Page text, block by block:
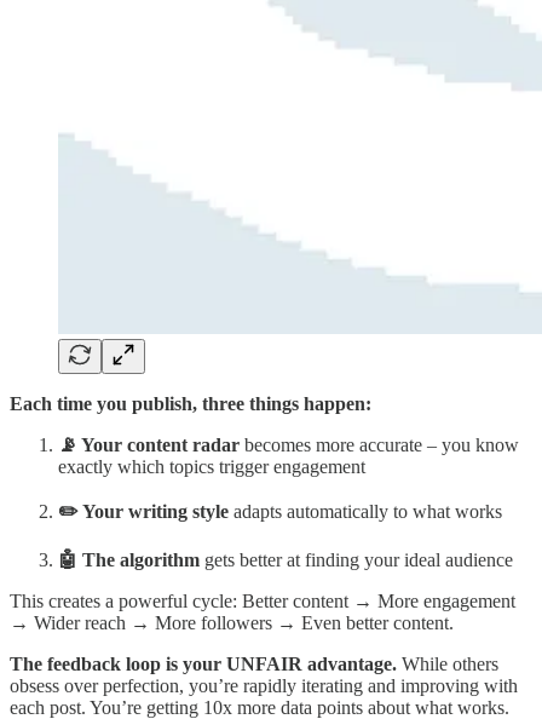
Each time you publish, three things happen:
📡 Your content radar becomes more accurate – you know
exactly which topics trigger engagement
✏️ Your writing style adapts automatically to what works
🤖 The algorithm gets better at finding your ideal audience
This creates a powerful cycle: Better content → More engagement
→ Wider reach → More followers → Even better content.
The feedback loop is your UNFAIR advantage. While others
obsess over perfection, you’re rapidly iterating and improving with
each post. You’re getting 10x more data points about what works.